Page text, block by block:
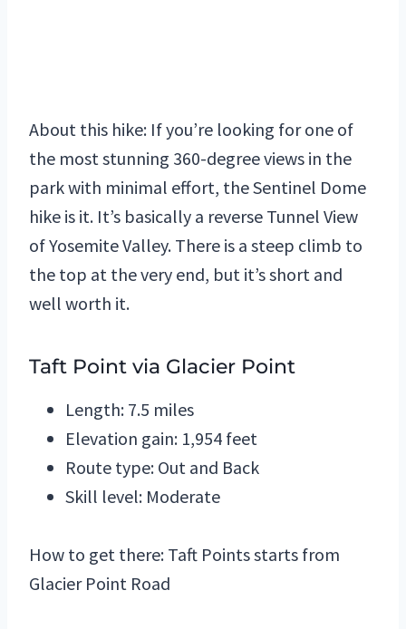
About this hike: If you’re looking for one of
the most stunning 360-degree views in the
park with minimal effort, the Sentinel Dome
hike is it. It’s basically a reverse Tunnel View
of Yosemite Valley. There is a steep climb to
the top at the very end, but it’s short and
well worth it.
Taft Point via Glacier Point
Length: 7.5 miles
Elevation gain: 1,954 feet
Route type: Out and Back
Skill level: Moderate
How to get there: Taft Points starts from
Glacier Point Road